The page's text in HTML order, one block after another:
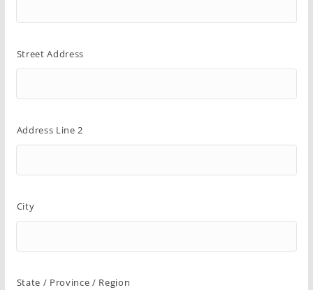
Street Address
Address Line 2
City
State / Province / Region